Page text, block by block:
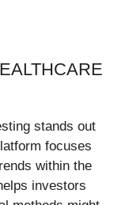
stands out
focuses
within the
investors